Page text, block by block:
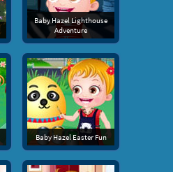
Baby Hazel Lighthouse
Adventure
Baby Hazel Easter Fun